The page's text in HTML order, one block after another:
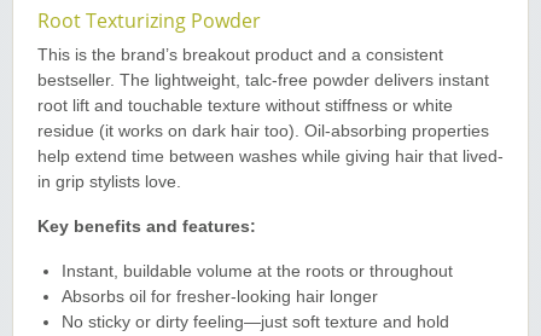
Root Texturizing Powder
This is the brand’s breakout product and a consistent
bestseller. The lightweight, talc-free powder delivers instant
root lift and touchable texture without stiffness or white
residue (it works on dark hair too). Oil-absorbing properties
help extend time between washes while giving hair that lived-
in grip stylists love.
Key benefits and features:
Instant, buildable volume at the roots or throughout
Absorbs oil for fresher-looking hair longer
No sticky or dirty feeling—just soft texture and hold